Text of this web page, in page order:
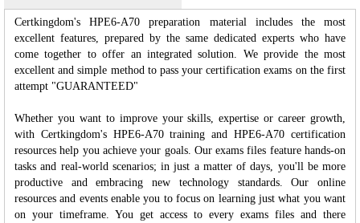
Certkingdom's HPE6-A70 preparation material includes the most
excellent features, prepared by the same dedicated experts who have
come together to offer an integrated solution. We provide the most
excellent and simple method to pass your certification exams on the first
attempt "GUARANTEED"
Whether you want to improve your skills, expertise or career growth,
with Certkingdom's HPE6-A70 training and HPE6-A70 certification
resources help you achieve your goals. Our exams files feature hands-on
tasks and real-world scenarios; in just a matter of days, you'll be more
productive and embracing new technology standards. Our online
resources and events enable you to focus on learning just what you want
on your timeframe. You get access to every exams files and there